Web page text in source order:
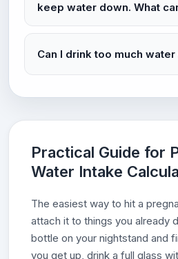
keep water down. What
Can I drink too much
Practical Guide for
Water Intake
The easiest way to hit a
attach it to things you already
bottle on your nightstand and
you get up, drink a full glass